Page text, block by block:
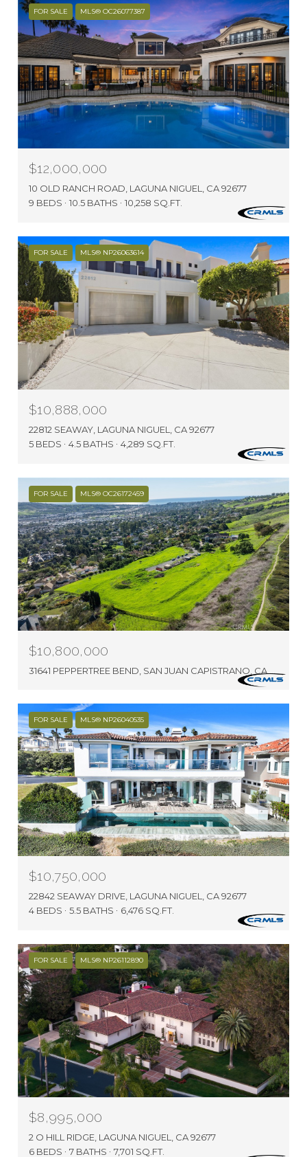
FOR SALE MLS® OC26077387
$12,000,000
10 OLD RANCH ROAD, LAGUNA NIGUEL, CA 92677
9 BEDS
10.5 BATHS 10,258 SQ.FT.
FOR SALE MLS® NP26063614
$10,888,000
22812 SEAWAY, LAGUNA NIGUEL, CA 92677
5 BEDS
4.5 BATHS 4,289 SQ.FT.
FOR SALE MLS® OC26172459
$10,800,000
FOR SALE MLS® NP26040535
$10,750,000
22842 SEAWAY DRIVE, LAGUNA NIGUEL, CA 92677
4 BEDS
5.5 BATHS 6,476 SQ.FT.
FOR SALE MLS® NP26112890
$8,995,000
2 O HILL RIDGE, LAGUNA NIGUEL, CA 92677
6 BEDS
7 BATHS 7,701 SQ.FT.